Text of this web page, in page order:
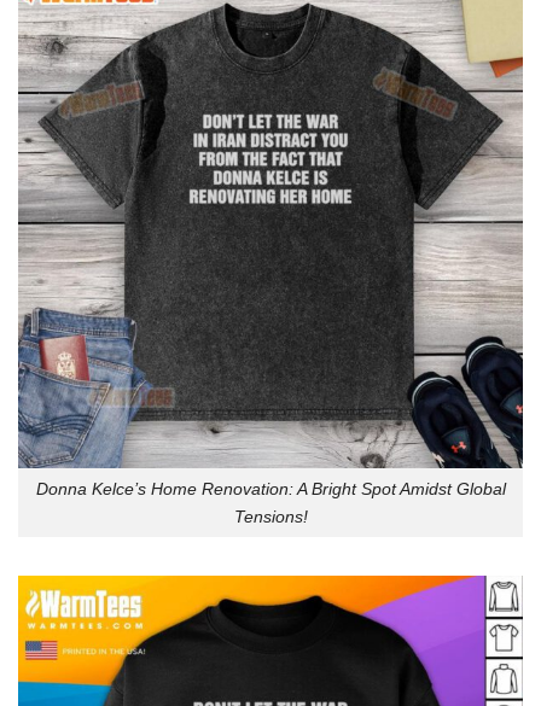
Donna Kelce’s Home Renovation: A Bright Spot Amidst Global
Tensions!